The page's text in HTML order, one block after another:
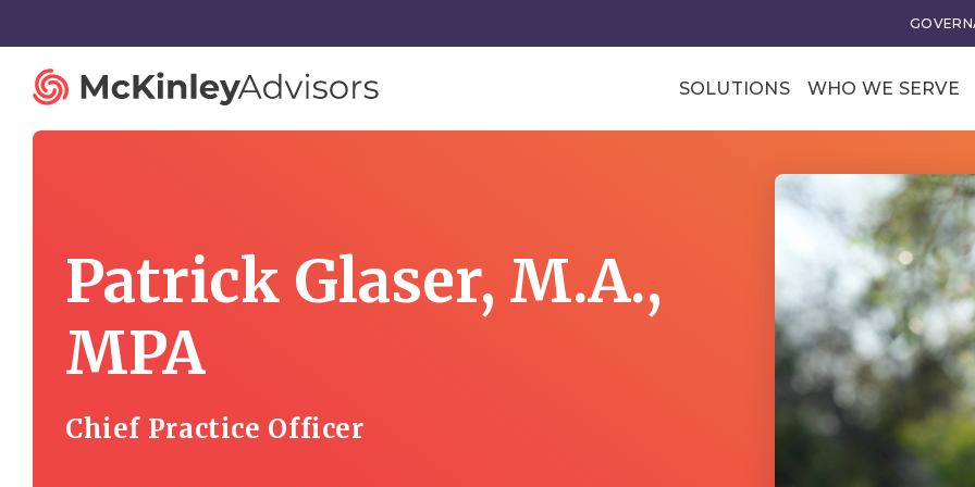
SOLUTIONS
Strategy and Innovation
Mergers and Acquisitions
Organizational Excellence
Governance and Leadership
Business
Business Models
Membership Value
Models
Business Model
WHO WE SERVE
Trade
Our Clients
Patrick Glaser, M.A.,
MPA
Chief Practice Officer